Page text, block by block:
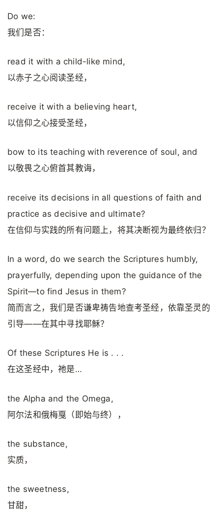
Do we:
我们是否：
read it with a child-like mind,
以赤子之心阅读圣经，
receive it with a believing heart,
以信仰之心接受圣经，
bow to its teaching with reverence of soul, and
以敬畏之心俯首其教诲，
receive its decisions in all questions of faith and
practice as decisive and ultimate?
在信仰与实践的所有问题上，将其决断视为最终依归？
In a word, do we search the Scriptures humbly,
prayerfully, depending upon the guidance of the
Spirit—to find Jesus in them?
简而言之，我们是否谦卑祷告地查考圣经，依靠圣灵的
引导——在其中寻找耶稣？
Of these Scriptures He is . . .
在这圣经中，祂是…
the Alpha and the Omega,
阿尔法和俄梅戛（即始与终），
the substance,
实质，
the sweetness,
甘甜，